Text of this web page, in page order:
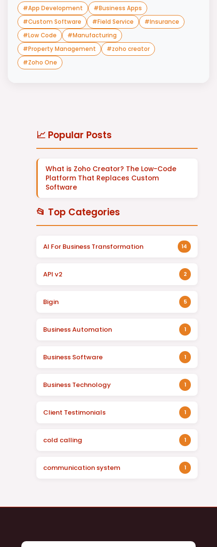
#App Development #Business Apps
#Custom Software #Field Service #Insurance
#Low Code #Manufacturing
#Property Management #zoho creator
#Zoho One
📈 Popular Posts
What is Zoho Creator? The Low-Code
Platform That Replaces Custom
Software
📂 Top Categories
AI For Business Transformation 14
API v2 2
Bigin 5
Business Automation 1
Business Software 1
Business Technology 1
Client Testimonials 1
cold calling 1
communication system 1